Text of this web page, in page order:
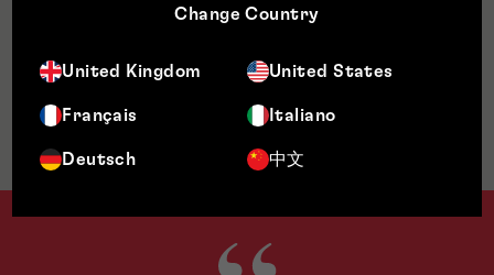
Change Country
United Kingdom United States
Français Italiano
Deutsch 中文
Awards & Accreditations
Jurisdictions